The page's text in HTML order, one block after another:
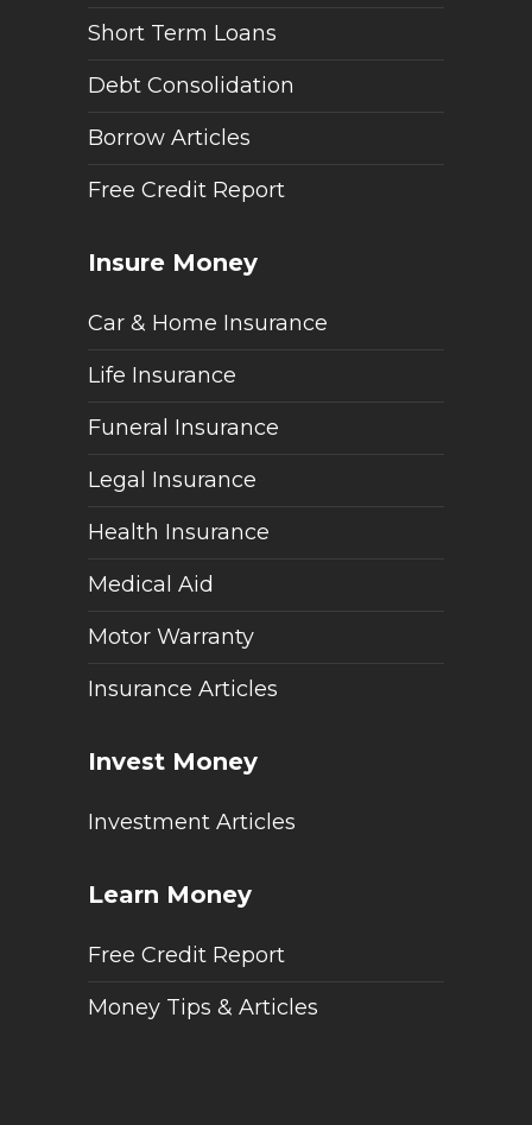
Short Term Loans
Debt Consolidation
Borrow Articles
Free Credit Report
Insure Money
Car & Home Insurance
Life Insurance
Funeral Insurance
Legal Insurance
Health Insurance
Medical Aid
Motor Warranty
Insurance Articles
Invest Money
Investment Articles
Learn Money
Free Credit Report
Money Tips & Articles